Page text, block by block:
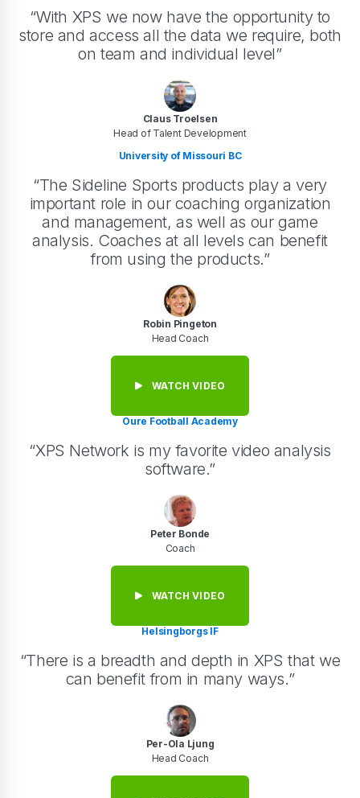
“With XPS we now have the opportunity to
store and access all the data we require, both
on team and individual level”
Claus Troelsen
Head of Talent Development
University of Missouri BC
“The Sideline Sports products play a very
important role in our coaching organization
and management, as well as our game
analysis. Coaches at all levels can benefit
from using the products.”
Robin Pingeton
Head Coach
WATCH VIDEO
Oure Football Academy
“XPS Network is my favorite video analysis
software.”
Peter Bonde
Coach
WATCH VIDEO
Helsingborgs IF
“There is a breadth and depth in XPS that we
can benefit from in many ways.”
Per-Ola Ljung
Head Coach